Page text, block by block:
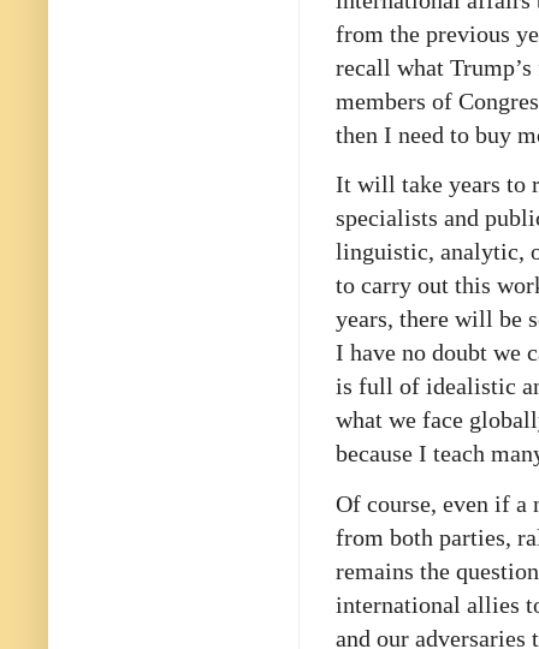
from the previous
recall what
members of
then I need to buy
It will take years to
specialists and
linguistic, analytic,
to carry out this
years, there will be
I have no doubt we
is full of idealistic
what we face
because I teach
Of course, even if a
from both parties,
remains the
international allies
and our adversaries